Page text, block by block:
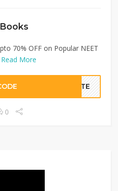
70% OFF on Popular NEET
Read More
BATE
0